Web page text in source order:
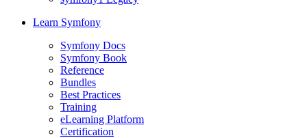
Learn Symfony
Symfony Docs
Symfony Book
Reference
Bundles
Best Practices
Training
eLearning Platform
Certification